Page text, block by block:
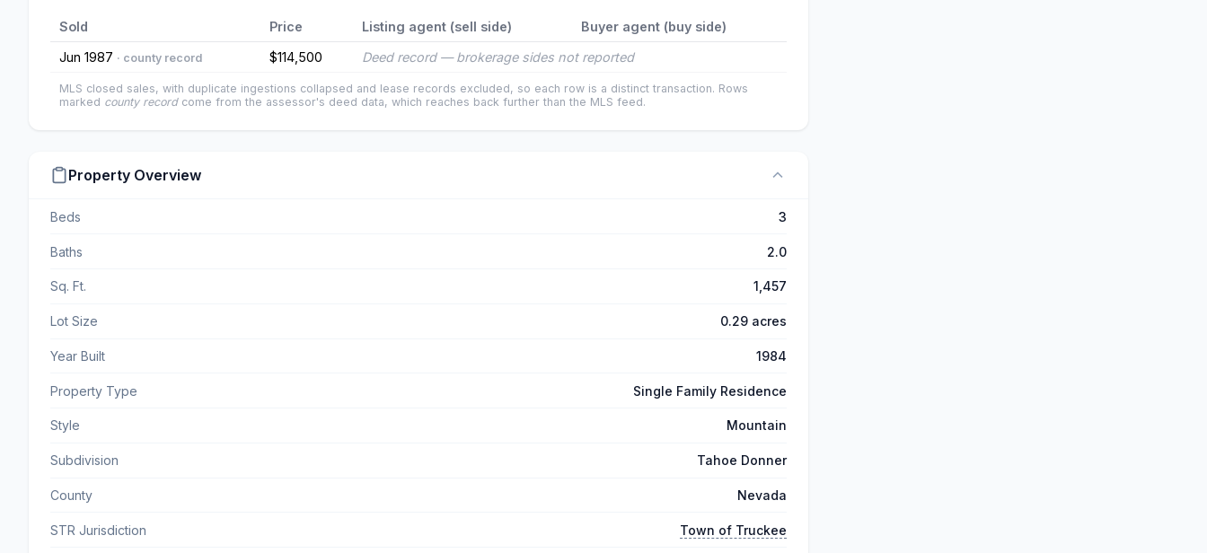
Sold Price Listing agent (sell side)
Buyer agent (buy side)
Jun 1987 · county record $114,500 Deed record — brokerage sides not reported
MLS closed sales, with duplicate ingestions collapsed and lease records excluded, so each row is a distinct transaction. Rows
marked county recordcome from the assessor's deed data, which reaches back further than the MLS feed.
Property Overview
Beds 3
Baths 2.0
Sq. Ft. 1,457
Lot Size 0.29 acres
Year Built 1984
Property Type Single Family Residence
Style Mountain
Subdivision Tahoe Donner
County Nevada
STR Jurisdiction Town of Truckee